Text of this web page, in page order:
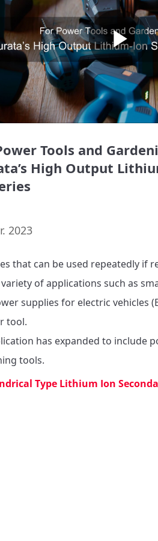
Tools and
High Output
2023
that can be used repeatedly if
of applications such as
supplies for electric vehicles
tool.
has expanded to include
tools.
Type Lithium Ion